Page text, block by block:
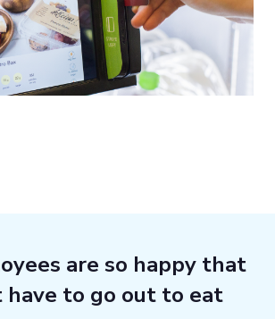
are so happy that
have to go out to eat